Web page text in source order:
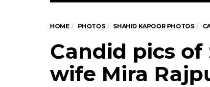
HOME PHOTOS SHAHID KAPOOR PHOTOS
Candid pics of
wife Mira